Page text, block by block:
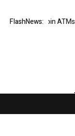
FlashNews:
ATMs offline